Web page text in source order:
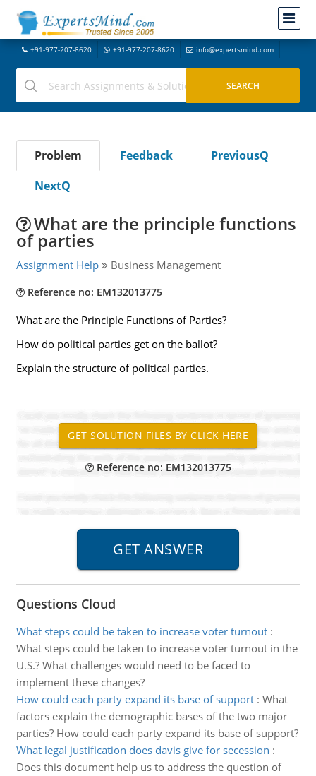
+91-977-207-8620 +91-977-207-8620 info@expertsmind.com
Problem Feedback
PreviousQ
NextQ
What are the principle functions
of parties
Assignment Help Business Management
Reference no: EM132013775
What are the Principle Functions of Parties?
How do political parties get on the ballot?
Explain the structure of political parties.
Reference no: EM132013775
Questions Cloud
What steps could be taken to increase voter turnout:
What steps could be taken to increase voter turnout in the
U.S.? What challenges would need to be faced to
implement these changes?
How could each party expand its base of support: What
factors explain the demographic bases of the two major
parties? How could each party expand its base of support?
What legal justification does davis give for secession :
Does this document help us to address the question of